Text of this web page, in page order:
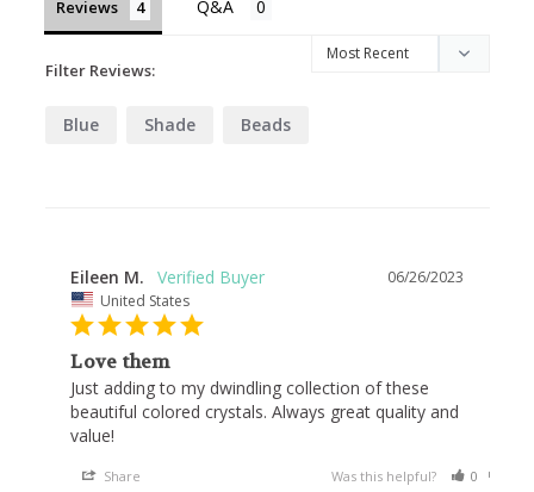
Reviews
Filter Reviews:
Blue Shade Beads
06/26/2023
Eileen M.
United States
Love them
Just adding to my dwindling collection of these
beautiful colored crystals. Always great quality and
value!
Share Was this helpful? 0